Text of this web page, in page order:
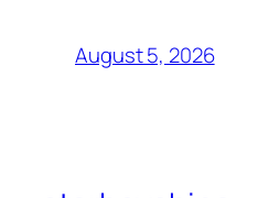
August 5, 2026